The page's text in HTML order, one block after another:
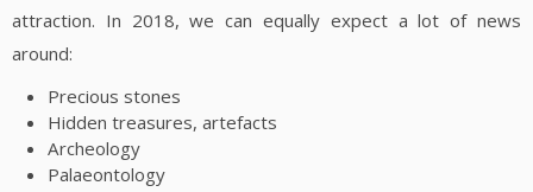
attraction. In 2018, we can equally expect a lot of news
around:
Precious stones
Hidden treasures, artefacts
Archeology
Palaeontology